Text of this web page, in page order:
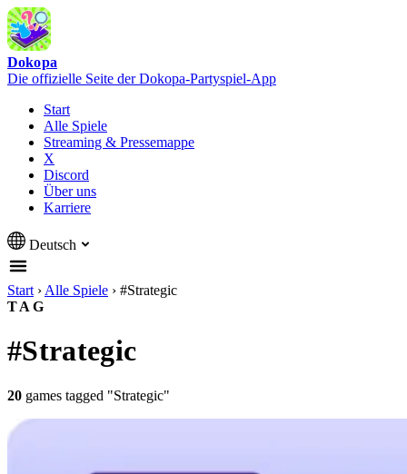
Dokopa
Die offizielle Seite der Dokopa-Partyspiel-App
Start
Alle Spiele
Streaming & Pressemappe
X
Discord
Über uns
Karriere
Deutsch
Start › Alle Spiele › #Strategic
TAG
#Strategic
20 games tagged "Strategic"